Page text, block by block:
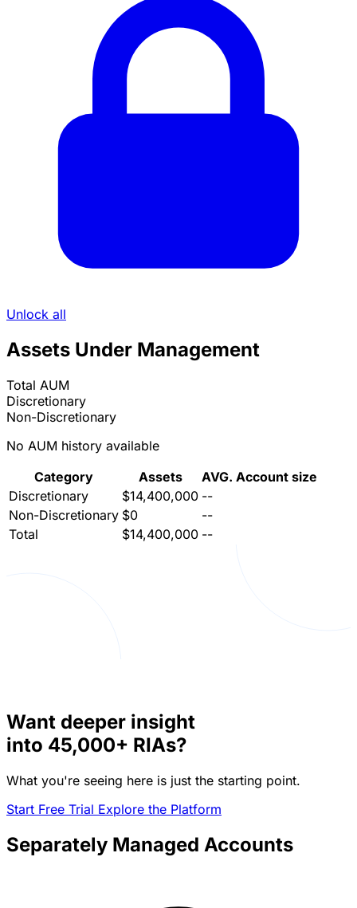
Unlock all
Assets Under Management
Total AUM
Discretionary
Non-Discretionary
No AUM history available
Category
Assets
AVG. Account size
Discretionary
$14,400,000 --
Non-Discretionary $0
--
Total
$14,400,000 --
Want deeper insight
into 45,000+ RIAs?
What you're seeing here is just the starting point.
Start Free Trial Explore the Platform
Separately Managed Accounts